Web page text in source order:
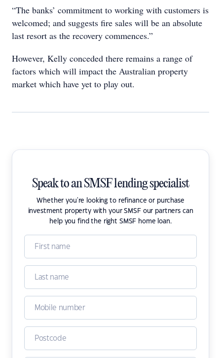
“The banks’ commitment to working with customers is
welcomed; and suggests fire sales will be an absolute
last resort as the recovery commences.”
However, Kelly conceded there remains a range of
factors which will impact the Australian property
market which have yet to play out.
Speak to an SMSF lending specialist
Whether you're looking to refinance or purchase
investment property with your SMSF our partners can
help you find the right SMSF home loan.